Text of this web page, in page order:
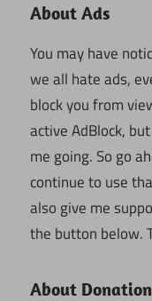
About Ads
You may have
we all hate ads,
block you from
active AdBlock,
me going. So go
continue to use
also give me
the button below.
About